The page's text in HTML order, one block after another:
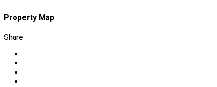
Property Map
Share